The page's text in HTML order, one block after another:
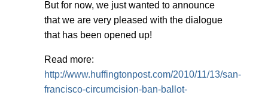
But for now, we just wanted to announce
that we are very pleased with the dialogue
that has been opened up!
Read more:
http://www.huffingtonpost.com/2010/11/13/san-
francisco-circumcision-ban-ballot-